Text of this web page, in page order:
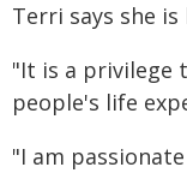
Terri says she
"It is a privilege
people's life
"I am